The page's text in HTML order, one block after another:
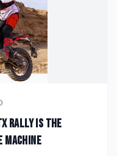
Rally Is the